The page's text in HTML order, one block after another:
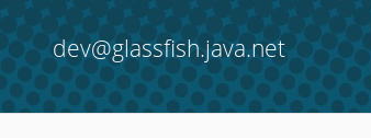
dev@glassfish.java.net